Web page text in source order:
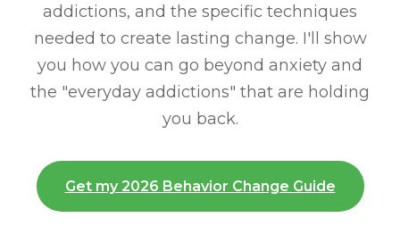
addictions, and the specific techniques
needed to create lasting change. I'll show
you how you can go beyond anxiety and
the "everyday addictions" that are holding
you back.
Get my 2026 Behavior Change Guide